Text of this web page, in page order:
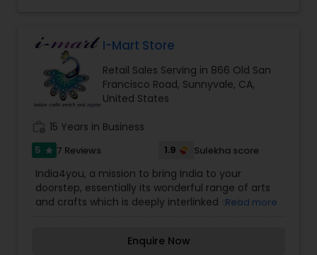
by appointment.I-Mart Store
Retail Sales Serving in 866 Old San
Francisco Road, Sunnyvale, CA,
United States
15 Years in Business
5 star 7 Reviews 1.9 Sulekha score
India4you, a mission to bring India to your
doorstep, essentially its wonderful range of arts
and crafts which is deeply interlinked and
way of finding its place in our daily lives as a
Read more
Enquire Now